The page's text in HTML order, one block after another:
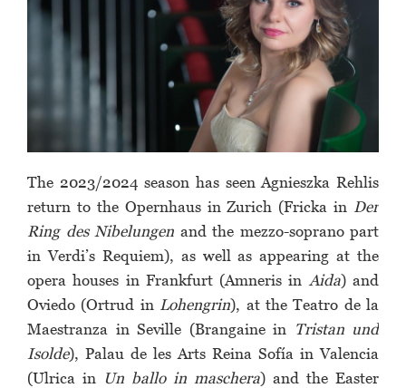
The 2023/2024 season has seen Agnieszka Rehlis
return to the Opernhaus in Zurich (Fricka in Der
Ring des Nibelungen and the mezzo-soprano part
in Verdi’s Requiem), as well as appearing at the
opera houses in Frankfurt (Amneris in Aida) and
Oviedo (Ortrud in Lohengrin), at the Teatro de la
Maestranza in Seville (Brangaine in Tristan und
Isolde), Palau de les Arts Reina Sofía in Valencia
(Ulrica in Un ballo in maschera) and the Easter